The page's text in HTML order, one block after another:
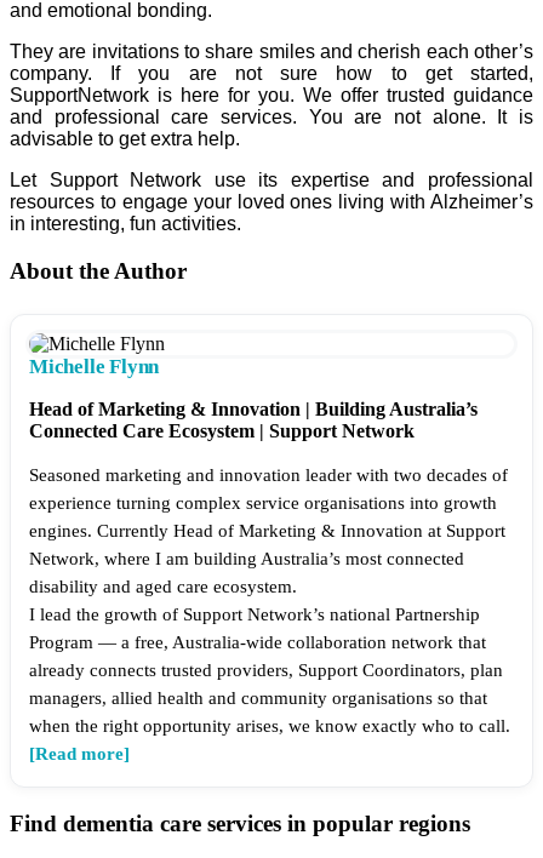
and emotional bonding.
They are invitations to share smiles and cherish each other’s
company. If you are not sure how to get started,
SupportNetwork is here for you. We offer trusted guidance
and professional care services. You are not alone. It is
advisable to get extra help.
Let Support Network use its expertise and professional
resources to engage your loved ones living with Alzheimer’s
in interesting, fun activities.
About the Author
Michelle Flynn
Head of Marketing & Innovation | Building Australia’s
Connected Care Ecosystem | Support Network
Seasoned marketing and innovation leader with two decades of
experience turning complex service organisations into growth
engines. Currently Head of Marketing & Innovation at Support
Network, where I am building Australia’s most connected
disability and aged care ecosystem.
I lead the growth of Support Network’s national Partnership
Program — a free, Australia-wide collaboration network that
already connects trusted providers, Support Coordinators, plan
managers, allied health and community organisations so that
when the right opportunity arises, we know exactly who to call.
[Read more]
Find dementia care services in popular regions